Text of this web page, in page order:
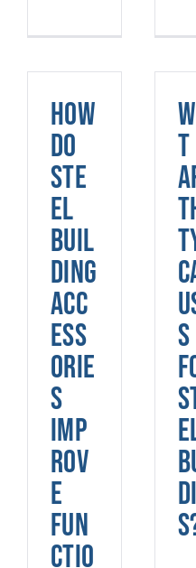
How
do
ste
el
buil
ding
acc
ess
orie
s
imp
rov
e
fun
ctio
t
s